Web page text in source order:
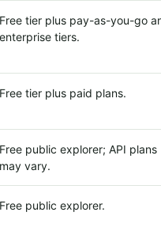
Free tier plus pay-as-you-go
enterprise tiers.
Free tier plus paid plans.
Free public explorer; API plans
may vary.
Free public explorer.